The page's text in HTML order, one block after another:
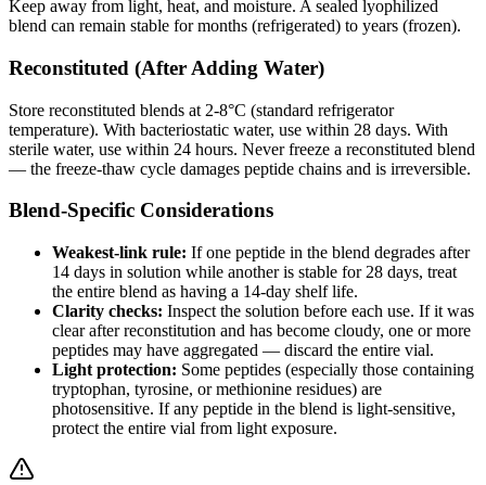
Keep away from light, heat, and moisture. A sealed lyophilized
blend can remain stable for months (refrigerated) to years (frozen).
Reconstituted (After Adding Water)
Store reconstituted blends at 2-8°C (standard refrigerator
temperature). With bacteriostatic water, use within 28 days. With
sterile water, use within 24 hours. Never freeze a reconstituted blend
— the freeze-thaw cycle damages peptide chains and is irreversible.
Blend-Specific Considerations
Weakest-link rule: If one peptide in the blend degrades after
14 days in solution while another is stable for 28 days, treat
the entire blend as having a 14-day shelf life.
Clarity checks: Inspect the solution before each use. If it was
clear after reconstitution and has become cloudy, one or more
peptides may have aggregated — discard the entire vial.
Light protection: Some peptides (especially those containing
tryptophan, tyrosine, or methionine residues) are
photosensitive. If any peptide in the blend is light-sensitive,
protect the entire vial from light exposure.